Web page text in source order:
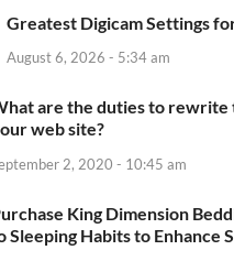
Greatest Digicam Settings
August 6, 2026 - 5:34 am
are the duties to rewrite
web site?
2, 2020 - 10:45 am
King Dimension
Sleeping Habits to Enhance